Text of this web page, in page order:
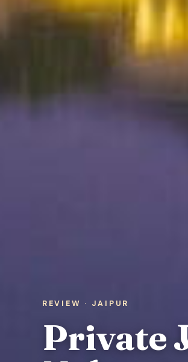
REVIEW · JAIPUR
Private